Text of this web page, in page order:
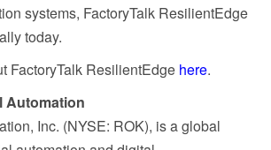
systems, FactoryTalk ResilientEdge
today.
FactoryTalk ResilientEdge here.
Automation
Inc. (NYSE: ROK), is a global